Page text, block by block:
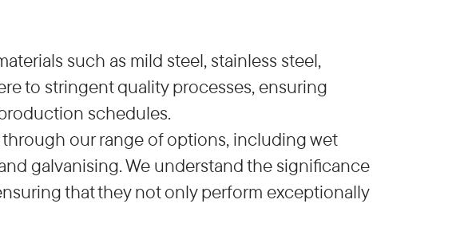
such as mild steel, stainless steel,
to stringent quality processes, ensuring
schedules.
our range of options, including wet
galvanising. We understand the significance
that they not only perform exceptionally